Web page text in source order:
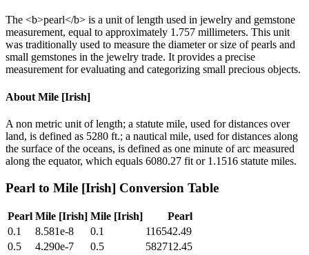
The <b>pearl</b> is a unit of length used in jewelry and gemstone
measurement, equal to approximately 1.757 millimeters. This unit
was traditionally used to measure the diameter or size of pearls and
small gemstones in the jewelry trade. It provides a precise
measurement for evaluating and categorizing small precious objects.
About Mile [Irish]
A non metric unit of length; a statute mile, used for distances over
land, is defined as 5280 ft.; a nautical mile, used for distances along
the surface of the oceans, is defined as one minute of arc measured
along the equator, which equals 6080.27 fit or 1.1516 statute miles.
Pearl to Mile [Irish] Conversion Table
Pearl Mile [Irish] Mile [Irish]
Pearl
0.1
8.581e-8 0.1
116542.49
0.5
4.290e-7 0.5
582712.45